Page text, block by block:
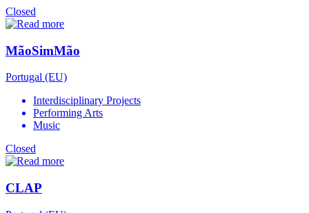
Closed
MãoSimMão
Portugal (EU)
Interdisciplinary Projects
Performing Arts
Music
Closed
CLAP